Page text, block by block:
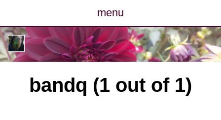
menu
posts
photos
map
bandq (1 out of 1)